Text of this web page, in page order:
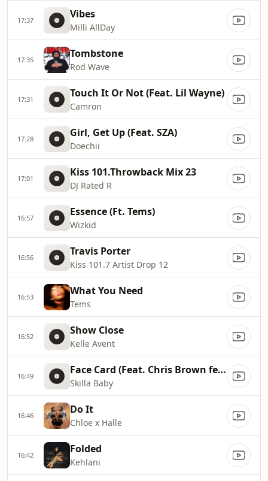
17:37 Vibes
Milli AllDay
17:35 Tombstone
Rod Wave
17:31 Touch It Or Not (Feat. Lil Wayne)
Camron
17:28 Girl, Get Up (Feat. SZA)
Doechii
17:01 Kiss 101.Throwback Mix 23
DJ Rated R
16:57 Essence (Ft. Tems)
Wizkid
16:56 Travis Porter
Kiss 101.7 Artist Drop 12
16:53 What You Need
Tems
16:52 Show Close
Kelle Avent
16:49 Face Card (Feat. Chris Brown feat. Bryson Tiller)
Skilla Baby
16:46 Do It
Chloe x Halle
16:42 Folded
Kehlani